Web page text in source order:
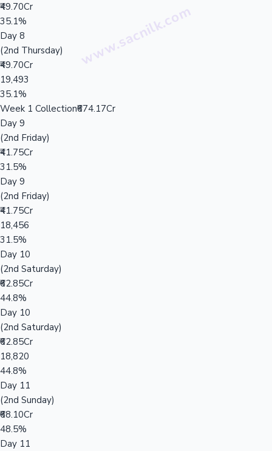
₹49.70Cr
35.1%
Day 8
(2nd Thursday)
₹49.70Cr
19,493
35.1%
Week 1 Collection₹674.17Cr
Day 9
(2nd Friday)
₹41.75Cr
31.5%
Day 9
(2nd Friday)
₹41.75Cr
18,456
31.5%
Day 10
(2nd Saturday)
₹62.85Cr
44.8%
Day 10
(2nd Saturday)
₹62.85Cr
18,820
44.8%
Day 11
(2nd Sunday)
₹68.10Cr
48.5%
Day 11